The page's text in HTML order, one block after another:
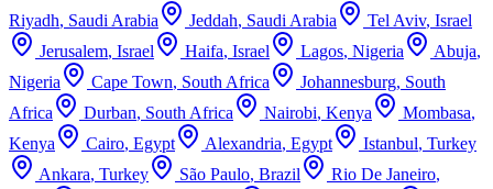
Riyadh, Saudi Arabia Jeddah, Saudi Arabia Tel Aviv, Israel
Jerusalem, Israel Haifa, Israel Lagos, Nigeria Abuja,
Nigeria
Cape Town, South Africa Johannesburg, South
Africa
Durban, South Africa Nairobi, Kenya Mombasa,
Kenya
Cairo, Egypt Alexandria, Egypt Istanbul, Turkey
Ankara, Turkey São Paulo, Brazil Rio De Janeiro,